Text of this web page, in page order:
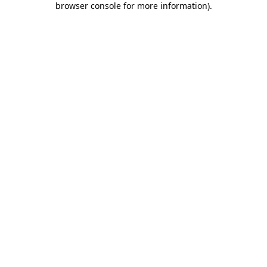
browser console for more information).